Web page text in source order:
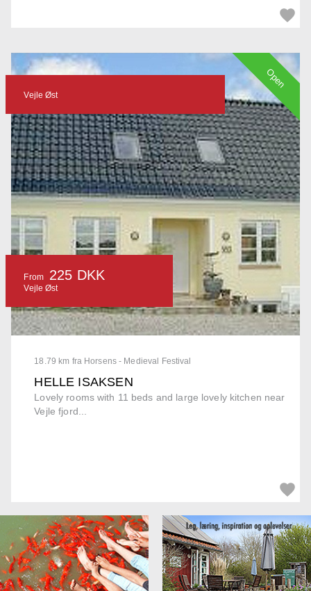
18.79 km fra Horsens - Medieval Festival
HELLE ISAKSEN
Lovely rooms with 11 beds and large lovely kitchen near
Vejle fjord...
Vejle Øst
From 225 DKK
Vejle Øst
Open